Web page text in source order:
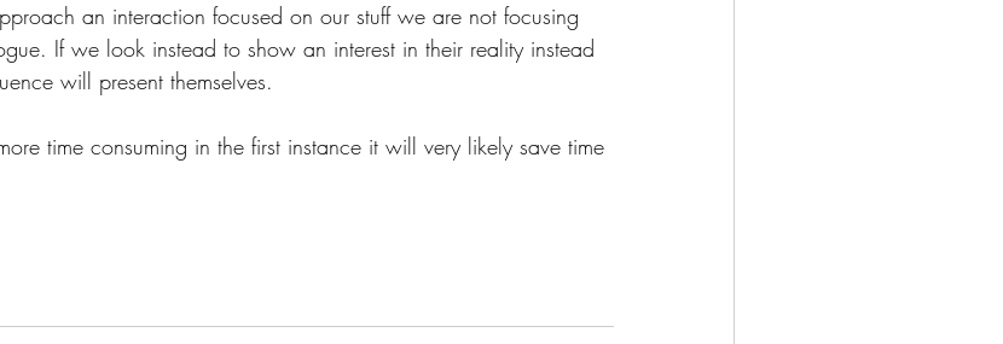
an interaction focused on our stuff we are not focusing
If we look instead to show an interest in their reality instead
will present themselves.
time consuming in the first instance it will very likely save time